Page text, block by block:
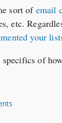
sort of email
etc.
your
of